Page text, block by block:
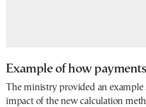
Example of how
The ministry provided an
impact of the new calculation